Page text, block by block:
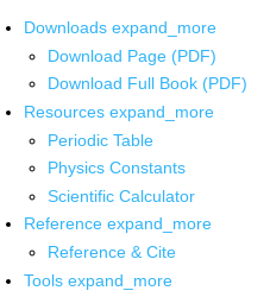
Downloads expand_more
Download Page (PDF)
Download Full Book (PDF)
Resources expand_more
Periodic Table
Physics Constants
Scientific Calculator
Reference expand_more
Reference & Cite
Tools expand_more